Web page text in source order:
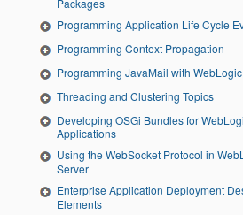
Packages
Programming Application Life Cycle
Programming Context Propagation
Programming JavaMail with
Threading and Clustering Topics
Developing OSGi Bundles for
Applications
Using the WebSocket Protocol in
Server
Enterprise Application Deployment
Elements